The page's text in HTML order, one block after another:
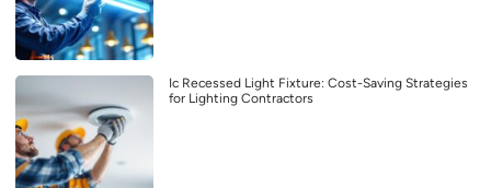
Ic Recessed Light Fixture: Cost-Saving Strategies
for Lighting Contractors